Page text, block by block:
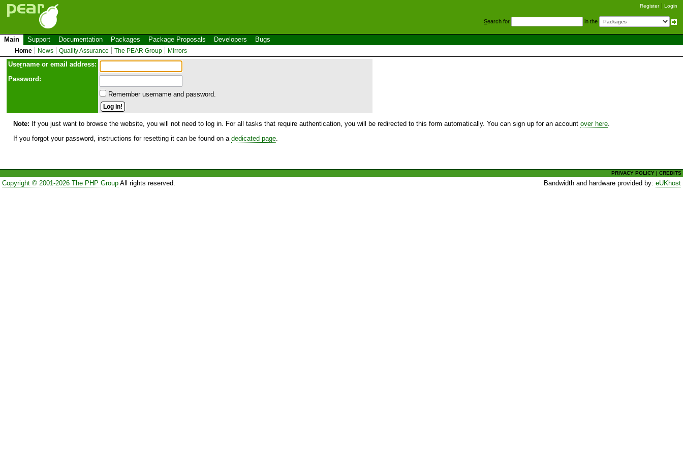
Register Login
Search for in the
Main Support Documentation Packages Package Proposals Developers Bugs
Home News Quality Assurance The PEAR Group Mirrors
Username or email address:
Password:
Remember username and password.
Note: If you just want to browse the website, you will not need to log in. For all tasks that require authentication, you will be redirected to this form automatically. You can sign up for an account over here
If you forgot your password, instructions for resetting it can be found on a dedicated page
PRIVACY POLICY |CREDITS
Copyright © 2001-2026 The PHP GroupAll rights reserved. Bandwidth and hardware provided by:eUKhost